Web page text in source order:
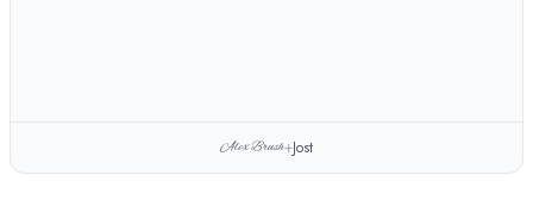
Alex Brush+Jost